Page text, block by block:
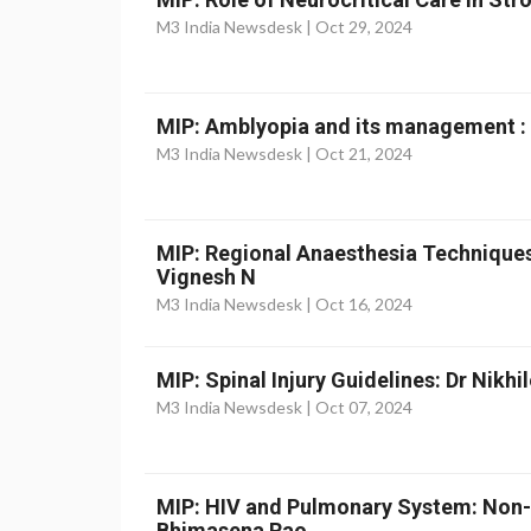
M3 India Newsdesk | Oct 29, 2024
MIP: Amblyopia and its management
M3 India Newsdesk | Oct 21, 2024
MIP: Regional Anaesthesia
Vignesh N
M3 India Newsdesk | Oct 16, 2024
MIP: Spinal Injury Guidelines: Dr
M3 India Newsdesk | Oct 07, 2024
MIP: HIV and Pulmonary System: